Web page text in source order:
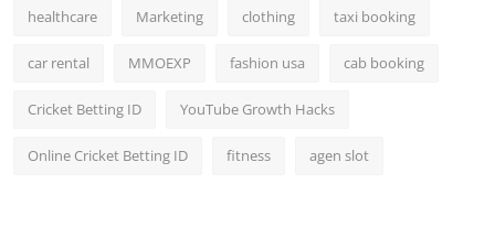
healthcare Marketing clothing taxi booking
car rental MMOEXP fashion usa cab booking
Cricket Betting ID YouTube Growth Hacks
Online Cricket Betting ID fitness agen slot